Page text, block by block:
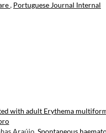
, Portuguese Journal Internal
with adult Erythema